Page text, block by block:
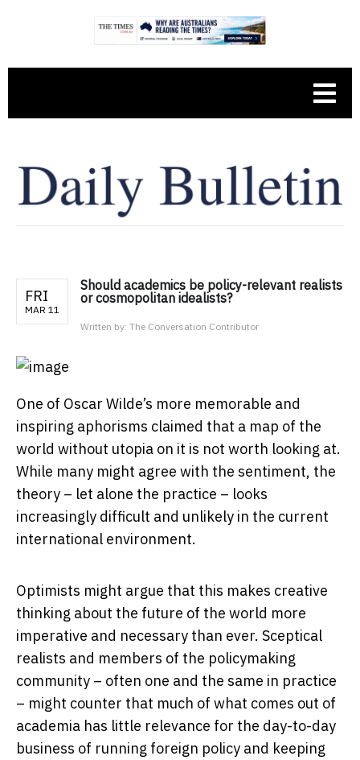
FRI
MAR 11
Should academics be policy-relevant realists
or cosmopolitan idealists?
Written by: The Conversation Contributor
One of Oscar Wilde’s more memorable and
inspiring aphorisms claimed that a map of the
world without utopia on it is not worth looking at.
While many might agree with the sentiment, the
theory – let alone the practice – looks
increasingly difficult and unlikely in the current
international environment.
Optimists might argue that this makes creative
thinking about the future of the world more
imperative and necessary than ever. Sceptical
realists and members of the policymaking
community – often one and the same in practice
– might counter that much of what comes out of
academia has little relevance for the day-to-day
business of running foreign policy and keeping